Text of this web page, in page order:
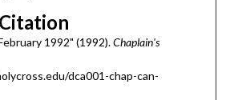
1992" (1992).Chaplain's
dca001-chap-can-